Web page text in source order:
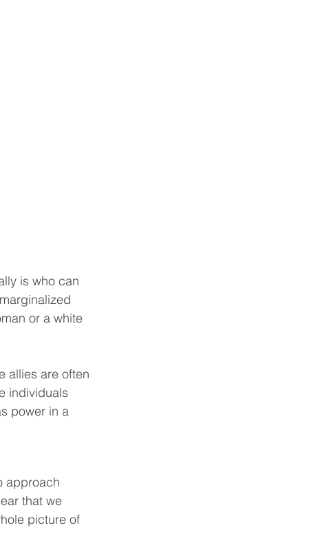
is who can
or a white
allies are often
individuals
power in a
approach
that we
picture of